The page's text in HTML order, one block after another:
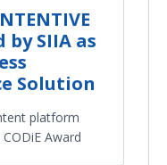
by SIIA as
Solution
platform
Award